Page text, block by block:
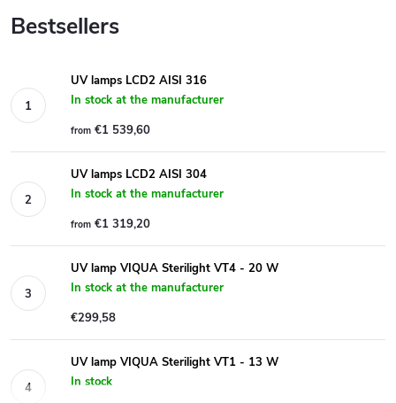
Bestsellers
UV lamps LCD2 AISI 316
In stock at the manufacturer
from €1 539,60
UV lamps LCD2 AISI 304
In stock at the manufacturer
from €1 319,20
UV lamp VIQUA Sterilight VT4 - 20 W
In stock at the manufacturer
€299,58
UV lamp VIQUA Sterilight VT1 - 13 W
In stock